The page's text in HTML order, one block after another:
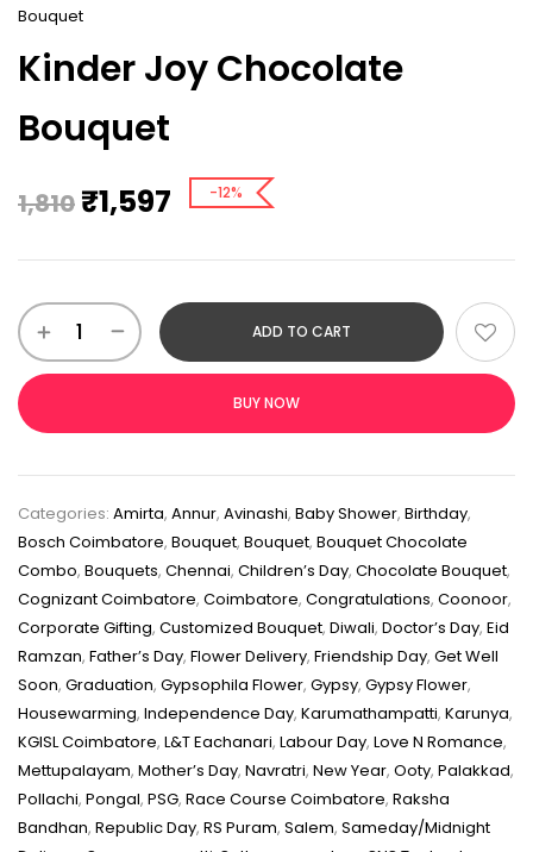
Bouquet
Kinder Joy Chocolate
Bouquet
1,810 ₹1,597 -12%
ADD TO CART
BUY NOW
Categories: Amirta, Annur, Avinashi, Baby Shower, Birthday,
Bosch Coimbatore, Bouquet, Bouquet, Bouquet Chocolate
Combo, Bouquets, Chennai, Children’s Day, Chocolate Bouquet,
Cognizant Coimbatore, Coimbatore, Congratulations, Coonoor,
Corporate Gifting, Customized Bouquet, Diwali, Doctor’s Day, Eid
Ramzan, Father’s Day, Flower Delivery, Friendship Day, Get Well
Soon, Graduation, Gypsophila Flower, Gypsy, Gypsy Flower,
Housewarming, Independence Day, Karumathampatti, Karunya,
KGISL Coimbatore, L&T Eachanari, Labour Day, Love N Romance,
Mettupalayam, Mother’s Day, Navratri, New Year, Ooty, Palakkad,
Pollachi, Pongal, PSG, Race Course Coimbatore, Raksha
Bandhan, Republic Day, RS Puram, Salem, Sameday/Midnight